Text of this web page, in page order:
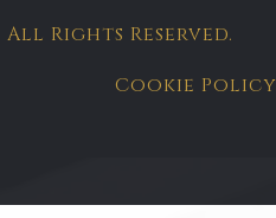
All Rights Reserved.
Cookie Policy